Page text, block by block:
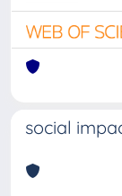
social